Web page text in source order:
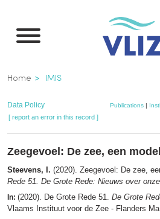
main
Breadcrumb
Home IMIS
Data Policy Publications |
[ report an error in this record ]
Zeegevoel: De zee, een
Steevens, I. (2020). Zeegevoel: De zee,
Rede 51. De Grote Rede: Nieuws over
In: (2020). De Grote Rede 51. De Grote
Vlaams Instituut voor de Zee - Flanders